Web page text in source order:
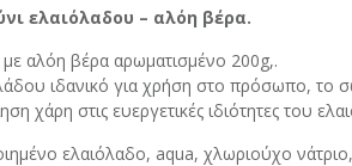
ελαιόλαδου – αλόη βέρα.
αλόη βέρα αρωματισμένο 200g,.
ιδανικό για χρήση στο πρόσωπο, το
χάρη στις ευεργετικές ιδιότητες του
ελαιόλαδο, aqua, χλωριούχο